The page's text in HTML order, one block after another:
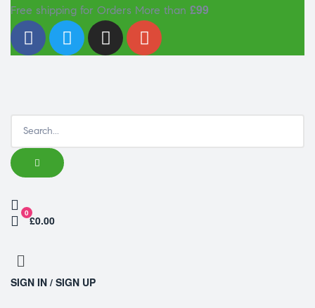
Free shipping for Orders More than £99
0
£0.00
SIGN IN / SIGN UP